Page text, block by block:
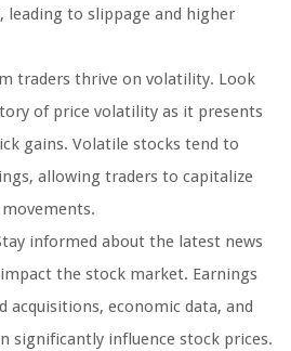
leading to slippage and higher
traders thrive on volatility. Look
of price volatility as it presents
gains. Volatile stocks tend to
allowing traders to capitalize
informed about the latest news
the stock market. Earnings
acquisitions, economic data, and
significantly influence stock prices.